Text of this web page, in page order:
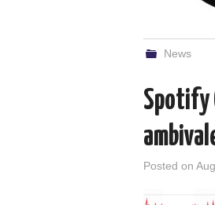
News
Spotify
Posted on